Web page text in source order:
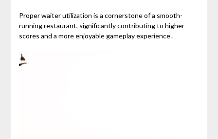
Proper waiter utilization is a cornerstone of a smooth-
running restaurant, significantly contributing to higher
scores and a more enjoyable gameplay experience․